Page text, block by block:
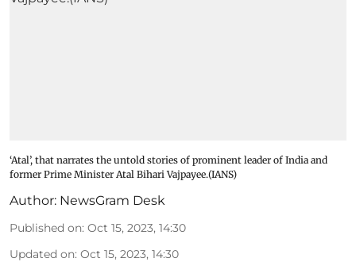
‘Atal’, that narrates the untold stories of prominent leader of India and
former Prime Minister Atal Bihari Vajpayee.(IANS)
Author: NewsGram Desk
Published on: Oct 15, 2023, 14:30
Updated on: Oct 15, 2023, 14:30